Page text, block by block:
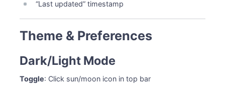
“Last updated” timestamp
Theme & Preferences
Dark/Light Mode
Toggle: Click sun/moon icon in top bar